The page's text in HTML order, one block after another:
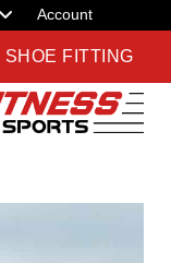
Account
FITTING